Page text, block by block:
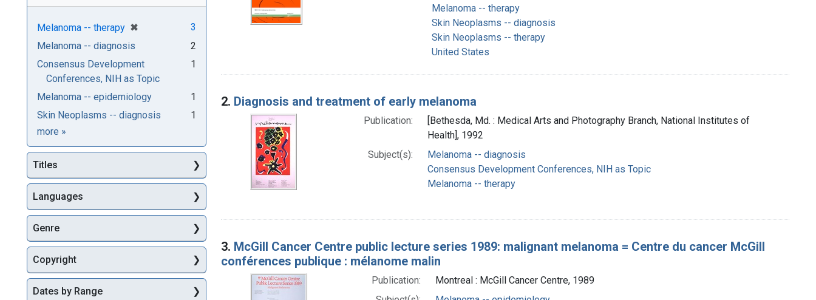
Melanoma -- therapy
Skin Neoplasms -- diagnosis
Skin Neoplasms -- therapy
United States
2. Diagnosis and treatment of early melanoma
Publication:
[Bethesda, Md. : Medical Arts and Photography Branch, National Institutes of
Health], 1992
Subject(s):
Melanoma -- diagnosis
Consensus Development Conferences, NIH as Topic
Melanoma -- therapy
3. McGill Cancer Centre public lecture series 1989: malignant melanoma = Centre du cancer McGill
conférences publique : mélanome malin
Publication:
Montreal : McGill Cancer Centre, 1989
Melanoma -- therapy ✖
[remove]
3
Melanoma -- diagnosis
2
Consensus Development
Conferences, NIH as Topic
1
Melanoma -- epidemiology
1
Skin Neoplasms -- diagnosis
1
more Subjects
»
Titles
Languages
Genre
Copyright
Dates by Range